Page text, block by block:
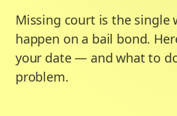
Missing court is the single
happen on a bail bond.
your date — and what to
problem.